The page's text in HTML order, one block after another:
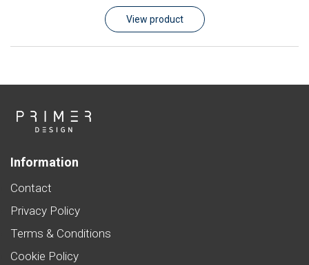
View product
Information
Contact
Privacy Policy
Terms & Conditions
Cookie Policy